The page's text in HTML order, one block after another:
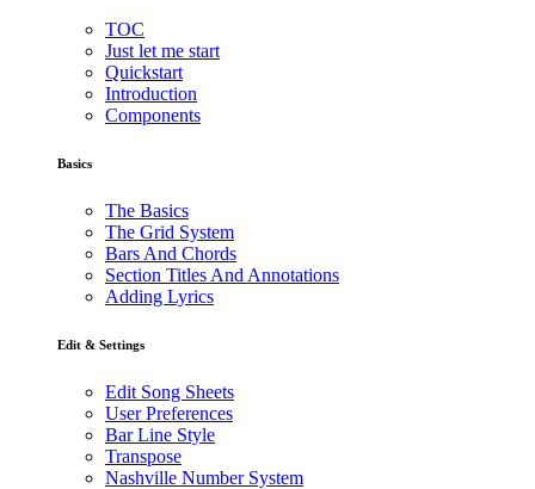
TOC
Just let me start
Quickstart
Introduction
Components
Basics
The Basics
The Grid System
Bars And Chords
Section Titles And Annotations
Adding Lyrics
Edit & Settings
Edit Song Sheets
User Preferences
Bar Line Style
Transpose
Nashville Number System